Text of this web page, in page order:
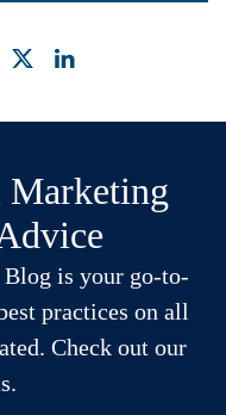
Marketing
is your go-to-
practices on all
Check out our